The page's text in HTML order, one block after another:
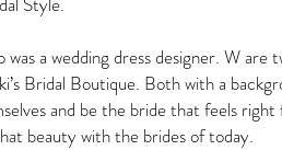
a wedding dress designer. W are
Bridal Boutique. Both with a
and be the bride that feels
beauty with the brides of today.